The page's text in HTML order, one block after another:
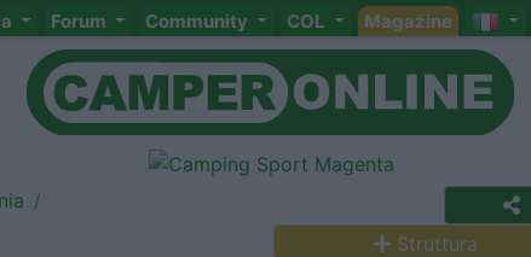
Forum Community COL Magazine
Struttura